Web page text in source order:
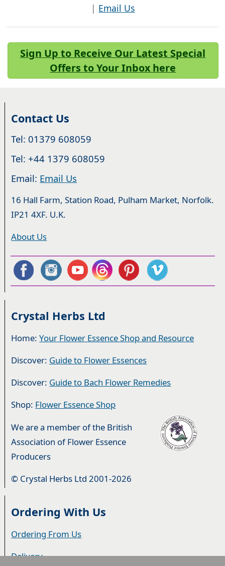
| Email Us
Sign Up to Receive Our Latest Special
Offers to Your Inbox here
Contact Us
Tel: 01379 608059
Tel: +44 1379 608059
Email: Email Us
16 Hall Farm, Station Road, Pulham Market, Norfolk.
IP21 4XF. U.K.
About Us
Crystal Herbs Ltd
Home:Your Flower Essence Shop and Resource
Discover: Guide to Flower Essences
Discover: Guide to Bach Flower Remedies
Shop: Flower Essence Shop
We are a member of the British
Association of Flower Essence
Producers
© Crystal Herbs Ltd 2001-2026
Ordering With Us
Ordering From Us
Delivery